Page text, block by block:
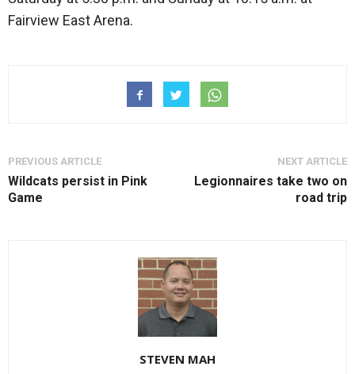
Fairview East Arena.
PREVIOUS ARTICLE
Wildcats persist in Pink
Game
NEXT ARTICLE
Legionnaires take two on
road trip
STEVEN MAH